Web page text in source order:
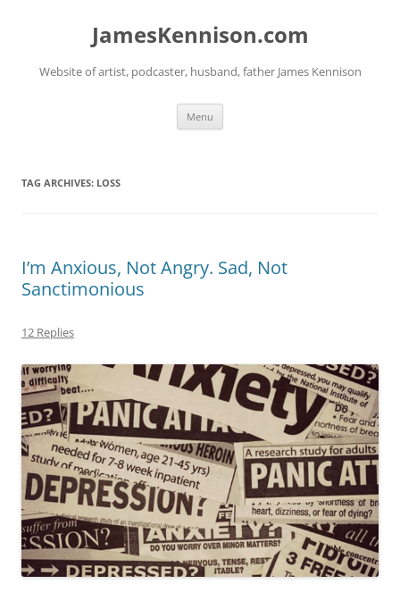
JamesKennison.com
Website of artist, podcaster, husband, father James Kennison
Menu
TAG ARCHIVES: LOSS
I’m Anxious, Not Angry. Sad, Not
Sanctimonious
12 Replies